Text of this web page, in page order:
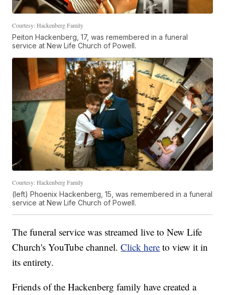
Courtesy: Hackenberg Family
Peiton Hackenberg, 17, was remembered in a funeral
service at New Life Church of Powell.
Courtesy: Hackenberg Family
(left) Phoenix Hackenberg, 15, was remembered in a funeral
service at New Life Church of Powell.
The funeral service was streamed live to New Life
Church's YouTube channel.Click here to view it in
its entirety.
Friends of the Hackenberg family have created a